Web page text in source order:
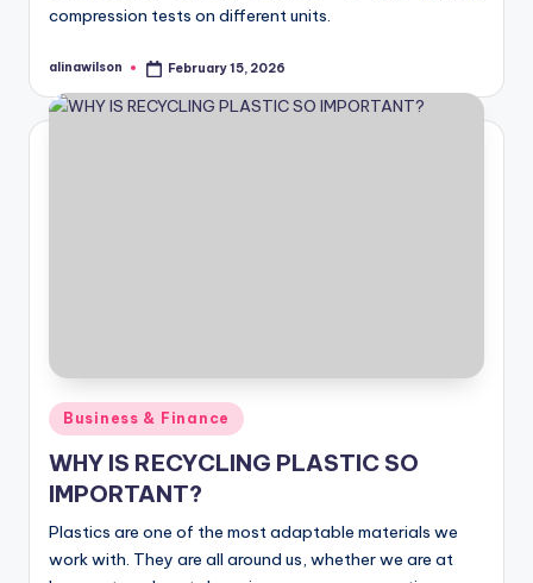
compression tests on different units.
Posted
alinawilson February 15, 2026
Posted
in
Business & Finance
WHY IS RECYCLING PLASTIC SO
IMPORTANT?
Plastics are one of the most adaptable materials we
work with. They are all around us, whether we are at